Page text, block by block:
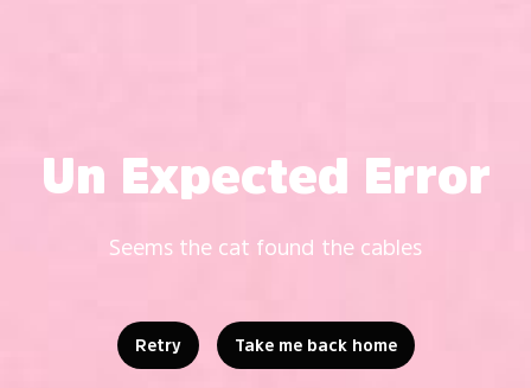
Un Expected Error
Seems the cat found the cables
Retry Take me back home